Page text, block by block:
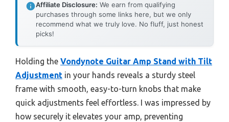
Affiliate Disclosure: We earn from qualifying
purchases through some links here, but we only
recommend what we truly love. No fluff, just honest
picks!
Holding the Vondynote Guitar Amp Stand with Tilt
Adjustment in your hands reveals a sturdy steel
frame with smooth, easy-to-turn knobs that make
quick adjustments feel effortless. I was impressed by
how securely it elevates your amp, preventing